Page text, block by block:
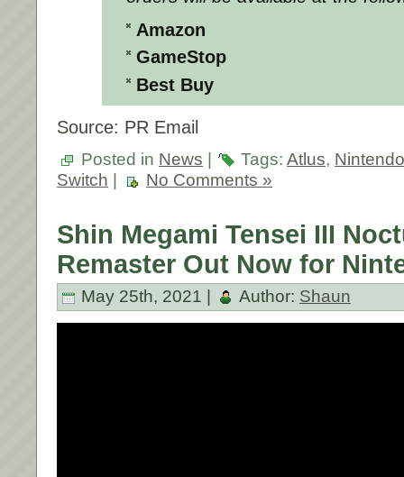
Amazon
GameStop
Best Buy
Source: PR Email
Posted in News Tags: Atlus, Nintendo
Switch
No Comments »
Shin Megami Tensei III
Remaster Out Now for
May 25th, 2021 | Author: Shaun